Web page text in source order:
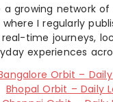
a growing network
I regularly
time journeys,
experiences
Orbit –
Bhopal Orbit – Daily